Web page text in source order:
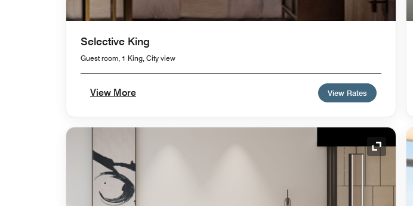
Selective King
Guest room, 1 King, City view
View More View Rates
Expand